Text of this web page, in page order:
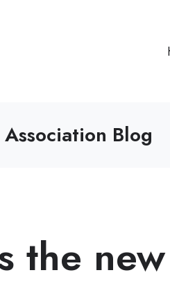
Blog
the